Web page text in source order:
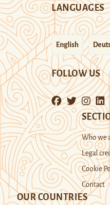
LANGUAGES
English
FOLLOW US
Who we
Legal
Cookie
Contact
OUR COUNTRIES